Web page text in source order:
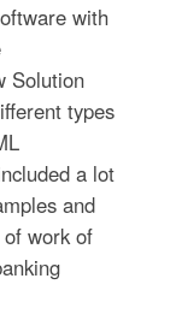
with
Solution
types
a lot
and
work of